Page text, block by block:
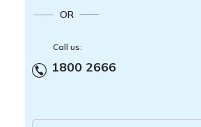
OR
Call us:
1800 2666